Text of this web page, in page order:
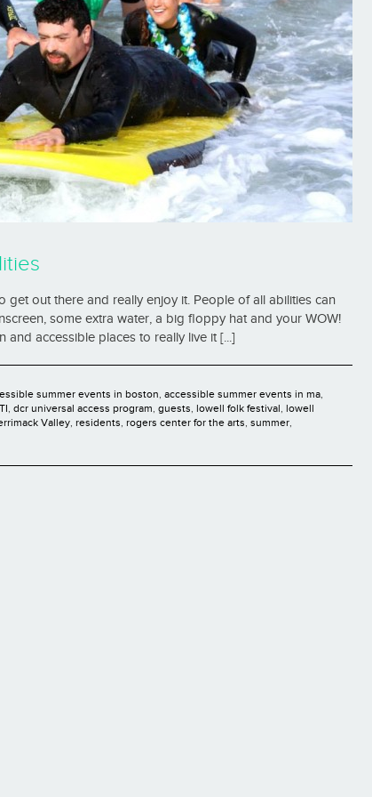
get out there and really enjoy it. People of all abilities can
some extra water, a big floppy hat and your WOW!
accessible places to really live it [...]
summer events in boston, accessible summer events in ma,
, dcr universal access program, guests, lowell folk festival, lowell
Valley, residents, rogers center for the arts, summer,